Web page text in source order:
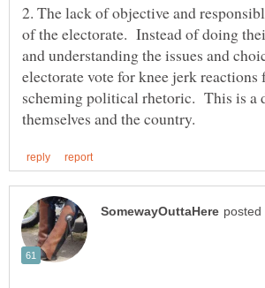
2. The lack of objective and
of the electorate. Instead of doing
and understanding the issues and
electorate vote for knee jerk
scheming political rhetoric. This is a